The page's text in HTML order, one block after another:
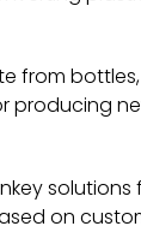
from
producing
solutions
on